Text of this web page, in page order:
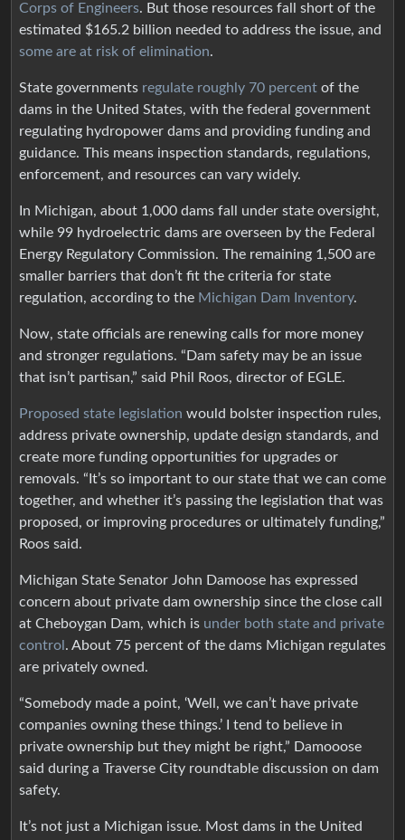
Corps of Engineers. But those resources fall short of the
estimated $165.2 billion needed to address the issue, and
some are at risk of elimination.
State governments regulate roughly 70 percent of the
dams in the United States, with the federal government
regulating hydropower dams and providing funding and
guidance. This means inspection standards, regulations,
enforcement, and resources can vary widely.
In Michigan, about 1,000 dams fall under state oversight,
while 99 hydroelectric dams are overseen by the Federal
Energy Regulatory Commission. The remaining 1,500 are
smaller barriers that don’t fit the criteria for state
regulation, according to the Michigan Dam Inventory.
Now, state officials are renewing calls for more money
and stronger regulations. “Dam safety may be an issue
that isn’t partisan,” said Phil Roos, director of EGLE.
Proposed state legislation would bolster inspection rules,
address private ownership, update design standards, and
create more funding opportunities for upgrades or
removals. “It’s so important to our state that we can come
together, and whether it’s passing the legislation that was
proposed, or improving procedures or ultimately funding,”
Roos said.
Michigan State Senator John Damoose has expressed
concern about private dam ownership since the close call
at Cheboygan Dam, which is under both state and private
control . About 75 percent of the dams Michigan regulates
are privately owned.
“Somebody made a point, ‘Well, we can’t have private
companies owning these things.’ I tend to believe in
private ownership but they might be right,” Damooose
said during a Traverse City roundtable discussion on dam
safety.
It’s not just a Michigan issue. Most dams in the United